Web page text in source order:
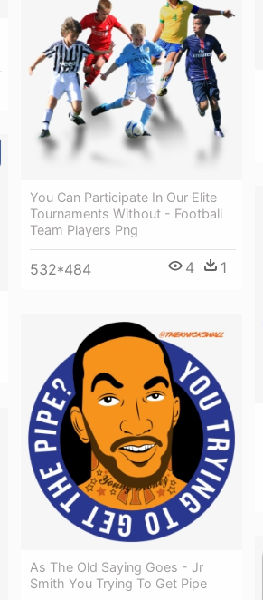
You Can Participate In Our Elite
Tournaments Without - Football
Team Players Png
532*484 4 1
As The Old Saying Goes - Jr
Smith You Trying To Get Pipe